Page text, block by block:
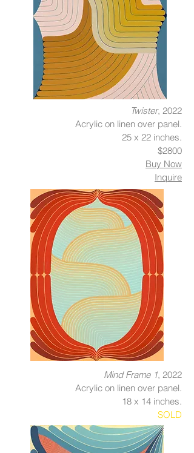
Twister, 2022
Acrylic on linen over panel.
25 x 22 inches.
$2800
Buy Now
Inquire
Mind Frame 1, 2022
Acrylic on linen over panel.
18 x 14 inches.
SOLD